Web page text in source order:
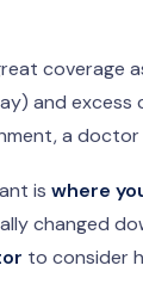
coverage
excess
a
is where
changed
to consider